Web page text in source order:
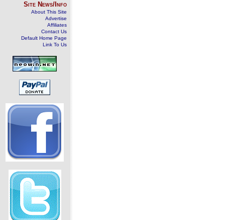
Site News/Info
About This Site
Advertise
Affiliates
Contact Us
Default Home Page
Link To Us